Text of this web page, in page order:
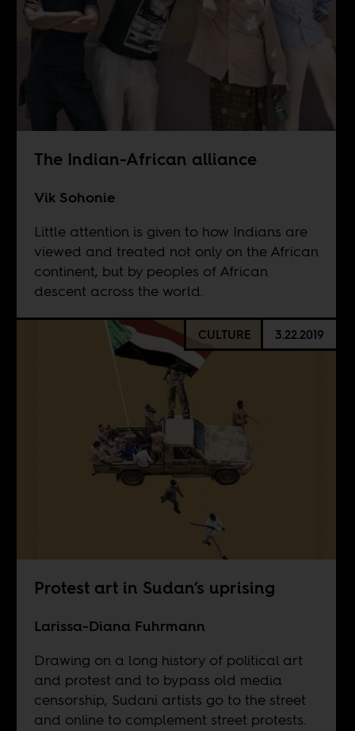
The Indian-African alliance
Vik Sohonie
Little attention is given to how Indians are
viewed and treated not only on the African
continent, but by peoples of African
descent across the world.
CULTURE 3.22.2019
Protest art in Sudan’s uprising
Larissa-Diana Fuhrmann
Drawing on a long history of political art
and protest and to bypass old media
censorship, Sudani artists go to the street
and online to complement street protests.